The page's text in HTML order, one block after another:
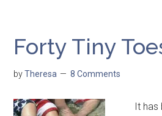
Forty Tiny
byTheresa 8 Comments
It has